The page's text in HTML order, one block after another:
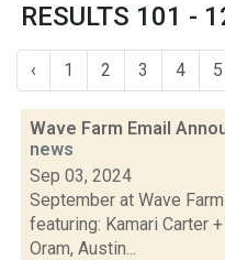
RESULTS 101 -
‹ 1 2 3 4 5
Wave Farm Email
news
Sep 03, 2024
September at Wave
featuring: Kamari Carter
Oram, Austin...